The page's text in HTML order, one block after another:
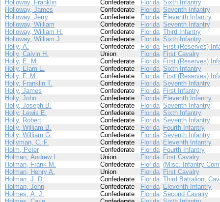
Holloway, Franklin
Confederate Florida Sixth Infantry
Holloway, James
Confederate Florida Seventh Infantry
Holloway, Jerry
Confederate Florida Eleventh Infantry
Holloway, William
Confederate Florida Seventh Infantry
Holloway, William H.
Confederate Florida Third Infantry
Holloway, William J.
Confederate Florida Sixth Infantry
Holly, A.
Confederate Florida First (Reserves)
Holly, Calvin H.
Union Florida First Cavalry
Holly, E. M.
Confederate Florida First (Reserves)
Holly, Elam L.
Confederate Florida Sixth Infantry
Holly, F. M.
Confederate Florida First (Reserves)
Holly, Franklin T.
Confederate Florida Seventh Infantry
Holly, James
Confederate Florida First Infantry
Holly, John
Confederate Florida Eleventh Infantry
Holly, Joseph B.
Confederate Florida Seventh Infantry
Holly, Lewis E.
Confederate Florida Sixth Infantry
Holly, Robert
Confederate Florida Seventh Infantry
Holly, William B.
Confederate Florida Fourth Infantry
Holly, William G.
Confederate Florida Seventh Infantry
Hollyman, C. F.
Confederate Florida Eleventh Infantry
Holm, Peter
Confederate Florida Fourth Infantry
Holman, Andrew L.
Union Florida First Cavalry
Holman, Frank M.
Confederate Florida (Misc. Infantry
Holman, Henry A.
Union Florida First Cavalry
Holman, J. D.
Confederate Florida Third Battalion,
Holman, John
Confederate Florida Eleventh Infantry
Holmes, A. J.
Confederate Florida Second Cavalry